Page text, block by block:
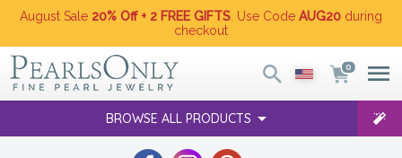
August Sale 20% Off + 2 FREE GIFTS . Use Code AUG20 during
checkout
0
BROWSE ALL PRODUCTS